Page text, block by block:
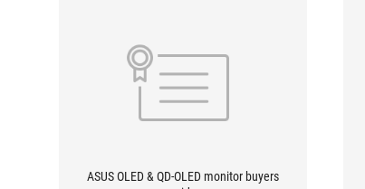
ASUS OLED & QD-OLED monitor buyers